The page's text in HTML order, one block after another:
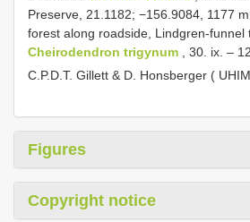
Preserve, 21.1182; −156.9084, 1177
forest along roadside, Lindgren-funnel
Cheirodendron trigynum , 30. ix. –
C.P.D.T. Gillett & D. Honsberger (
Figures
Copyright notice